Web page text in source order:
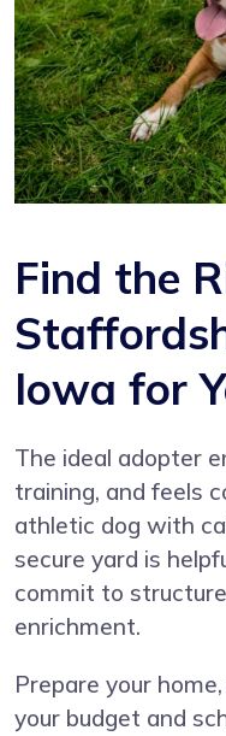
Find the
Iowa for
The ideal adopter
training, and feels
athletic dog with
secure yard is
commit to
enrichment.
Prepare your
your budget and